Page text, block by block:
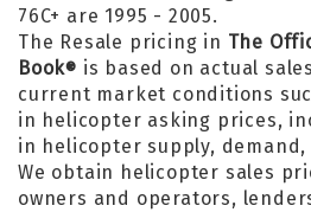
76C+ are 1995 - 2005.
The Resale pricing in The
Book® is based on actual
current market conditions
in helicopter asking prices,
in helicopter supply, demand,
We obtain helicopter sales
owners and operators,